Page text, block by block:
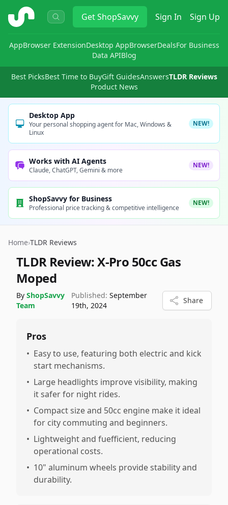
ShopSavvy GetShopSavvy Sign In Sign Up
AppBrowser ExtensionDesktop AppBrowserDealsFor Business
Data APIBlog
Best PicksBest Time to BuyGift GuidesAnswersTLDR Reviews
Product News
Desktop App
Your personal shopping agent for Mac, Windows &
Linux
NEW!
Works with AI Agents
Claude, ChatGPT, Gemini & more
NEW!
ShopSavvy for Business
Professional price tracking & competitive intelligence
NEW!
Home›TLDR Reviews
TLDR Review:X-Pro 50cc Gas
Moped
By ShopSavvy
Team
Published: September
19th, 2024
Share
Pros
• Easy to use, featuring both electric and kick
start mechanisms.
• Large headlights improve visibility, making
it safer for night rides.
• Compact size and 50cc engine make it ideal
for city commuting and beginners.
• Lightweight and fuefficient, reducing
operational costs.
• 10" aluminum wheels provide stability and
durability.